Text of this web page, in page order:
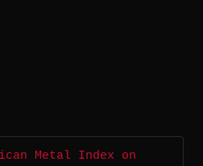
Metal Index on